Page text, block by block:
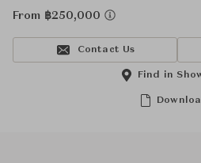
From ฿250,000
Contact Us
Find in